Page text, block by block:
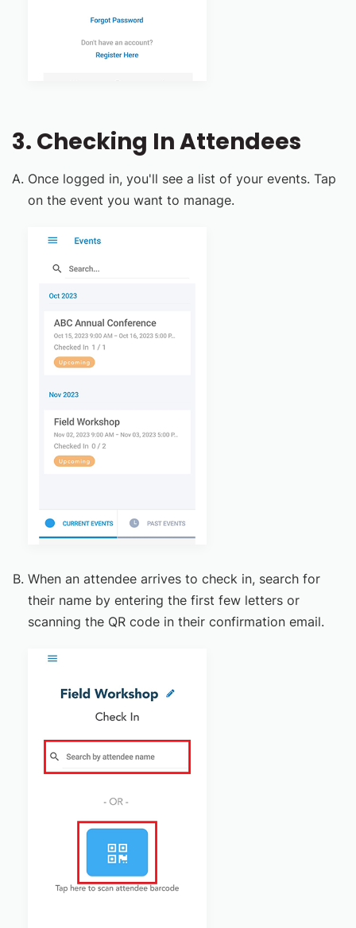
3. Checking In Attendees
Once logged in, you'll see a list of your events. Tap
on the event you want to manage.
When an attendee arrives to check in, search for
their name by entering the first few letters or
scanning the QR code in their confirmation email.